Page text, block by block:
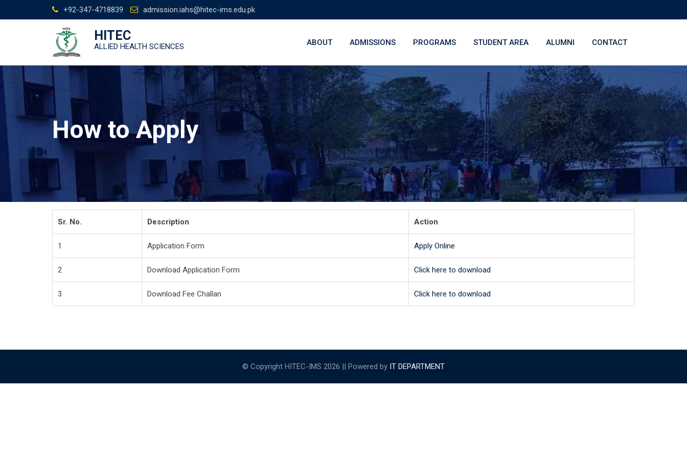
to
+92-347-4718839 admission.iahs@hitec-ims.edu.pk
HITEC
ALLIED HEALTH SCIENCES ABOUT ADMISSIONS PROGRAMS STUDENT AREA ALUMNI CONTACT
How to Apply
Sr. No. Description Action
1 Application Form Apply Online
2 Download Application Form Click here to download
3 Download Fee Challan Click here to download
© Copyright HITEC-IMS 2026 || Powered by IT DEPARTMENT